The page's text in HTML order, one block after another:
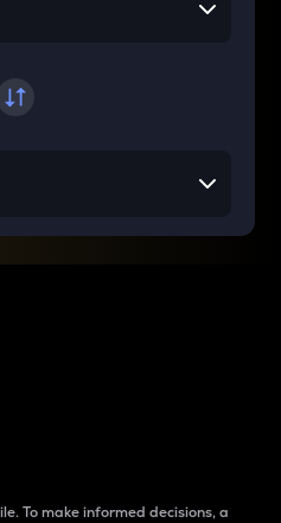
To make informed decisions, a